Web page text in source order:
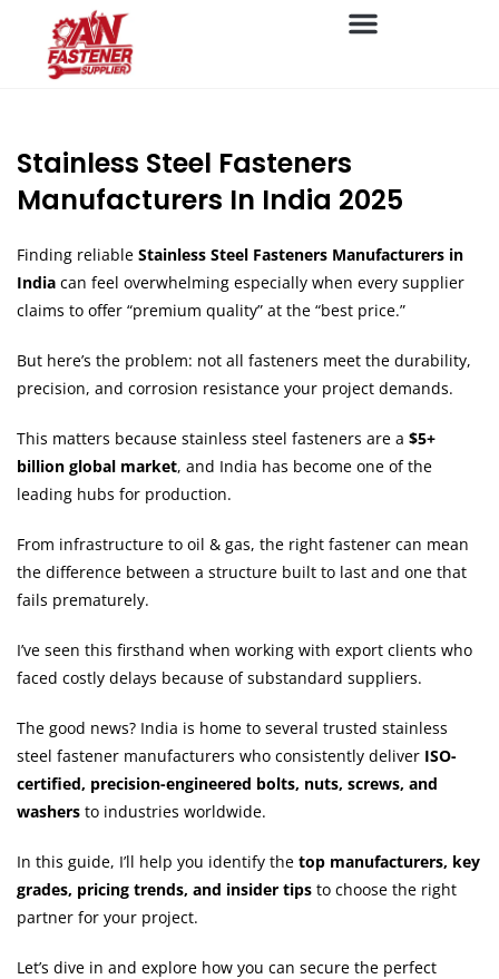
Stainless Steel Fasteners
Manufacturers In India 2025
Finding reliable Stainless Steel Fasteners Manufacturers in
India can feel overwhelming especially when every supplier
claims to offer “premium quality” at the “best price.”
But here’s the problem: not all fasteners meet the durability,
precision, and corrosion resistance your project demands.
This matters because stainless steel fasteners are a $5+
billion global market, and India has become one of the
leading hubs for production.
From infrastructure to oil & gas, the right fastener can mean
the difference between a structure built to last and one that
fails prematurely.
I’ve seen this firsthand when working with export clients who
faced costly delays because of substandard suppliers.
The good news? India is home to several trusted stainless
steel fastener manufacturers who consistently deliver ISO-
certified, precision-engineered bolts, nuts, screws, and
washers to industries worldwide.
In this guide, I’ll help you identify the top manufacturers, key
grades, pricing trends, and insider tips to choose the right
partner for your project.
Let’s dive in and explore how you can secure the perfect